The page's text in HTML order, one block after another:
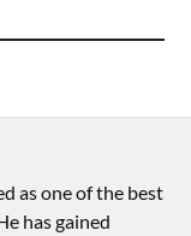
as one of the best
has gained